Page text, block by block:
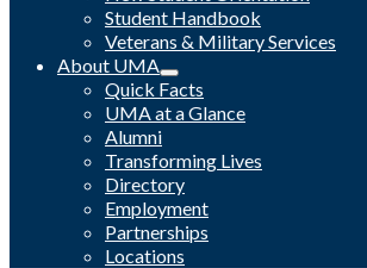
Student Handbook
Veterans & Military Services
About UMA
Quick Facts
UMA at a Glance
Alumni
Transforming Lives
Directory
Employment
Partnerships
Locations